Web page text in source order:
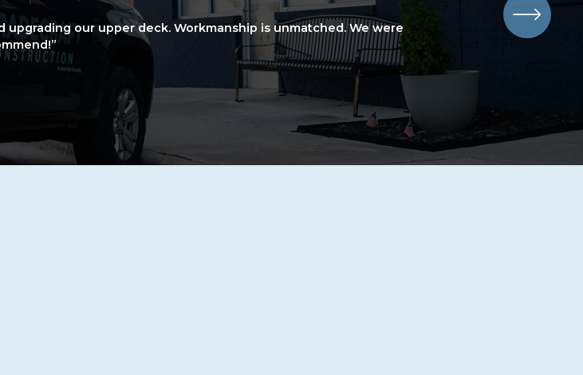
our upper deck. Workmanship is unmatched. We were